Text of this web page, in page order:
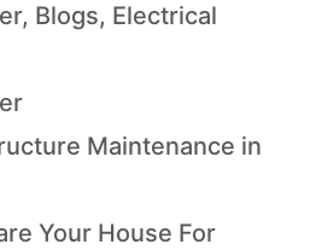
, Blogs, Electrical
Maintenance in
Your House For